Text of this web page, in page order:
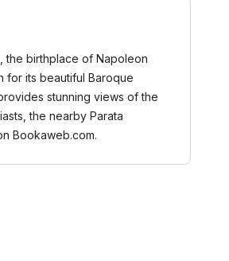
the birthplace of Napoleon
for its beautiful Baroque
stunning views of the
the nearby Parata
Bookaweb.com.